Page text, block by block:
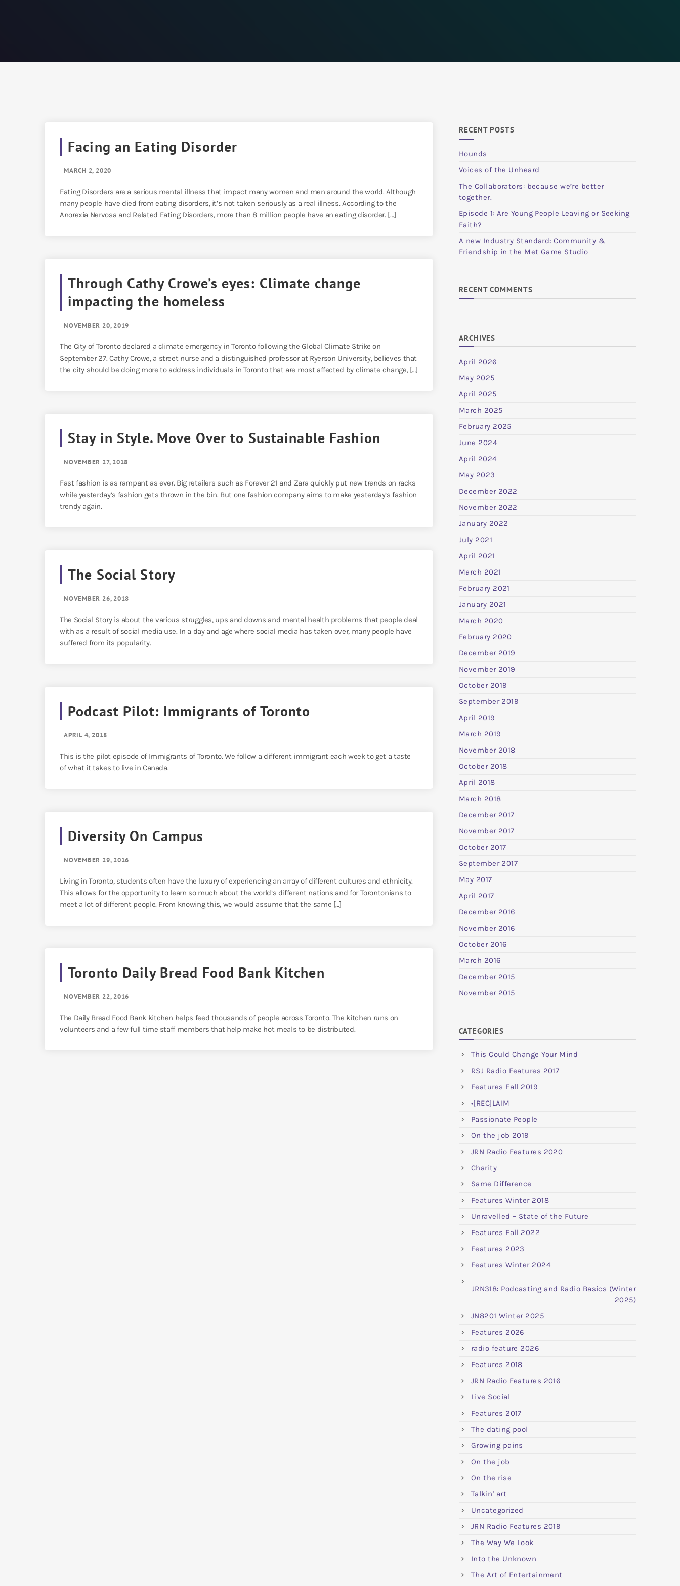
Facing an Eating Disorder
MARCH 2, 2020
Eating Disorders are a serious mental illness that impact many women and men around the world. Although
many people have died from eating disorders, it’s not taken seriously as a real illness. According to the
Anorexia Nervosa and Related Eating Disorders, more than 8 million people have an eating disorder. […]
Through Cathy Crowe’s eyes: Climate change
impacting the homeless
NOVEMBER 20, 2019
The City of Toronto declared a climate emergency in Toronto following the Global Climate Strike on
September 27. Cathy Crowe, a street nurse and a distinguished professor at Ryerson University, believes that
the city should be doing more to address individuals in Toronto that are most affected by climate change, […]
Stay in Style. Move Over to Sustainable Fashion
NOVEMBER 27, 2018
Fast fashion is as rampant as ever. Big retailers such as Forever 21 and Zara quickly put new trends on racks
while yesterday’s fashion gets thrown in the bin. But one fashion company aims to make yesterday’s fashion
trendy again.
The Social Story
NOVEMBER 26, 2018
The Social Story is about the various struggles, ups and downs and mental health problems that people deal
with as a result of social media use. In a day and age where social media has taken over, many people have
suffered from its popularity.
Podcast Pilot: Immigrants of Toronto
APRIL 4, 2018
This is the pilot episode of Immigrants of Toronto. We follow a different immigrant each week to get a taste
of what it takes to live in Canada.
Diversity On Campus
NOVEMBER 29, 2016
Living in Toronto, students often have the luxury of experiencing an array of different cultures and ethnicity.
This allows for the opportunity to learn so much about the world’s different nations and for Torontonians to
meet a lot of different people. From knowing this, we would assume that the same […]
Toronto Daily Bread Food Bank Kitchen
NOVEMBER 22, 2016
The Daily Bread Food Bank kitchen helps feed thousands of people across Toronto. The kitchen runs on
volunteers and a few full time staff members that help make hot meals to be distributed.
RECENT POSTS
Hounds
Voices of the Unheard
The Collaborators: because we’re better
together.
Episode 1: Are Young People Leaving or Seeking
Faith?
A new Industry Standard: Community &
Friendship in the Met Game Studio
RECENT COMMENTS
ARCHIVES
April 2026
May 2025
April 2025
March 2025
February 2025
June 2024
April 2024
May 2023
December 2022
November 2022
January 2022
July 2021
April 2021
March 2021
February 2021
January 2021
March 2020
February 2020
December 2019
November 2019
October 2019
September 2019
April 2019
March 2019
November 2018
October 2018
April 2018
March 2018
December 2017
November 2017
October 2017
September 2017
May 2017
April 2017
December 2016
November 2016
October 2016
March 2016
December 2015
November 2015
CATEGORIES
This Could Change Your Mind
RSJ Radio Features 2017
Features Fall 2019
•[REC]LAIM
Passionate People
On the job 2019
JRN Radio Features 2020
Charity
Same Difference
Features Winter 2018
Unravelled – State of the Future
Features Fall 2022
Features 2023
Features Winter 2024
JRN318: Podcasting and Radio Basics (Winter
2025)
JN8201 Winter 2025
Features 2026
radio feature 2026
Features 2018
JRN Radio Features 2016
Live Social
Features 2017
The dating pool
Growing pains
On the job
On the rise
Talkin' art
Uncategorized
JRN Radio Features 2019
The Way We Look
Into the Unknown
The Art of Entertainment